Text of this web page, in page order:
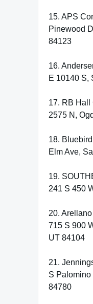
15. APS
Pinewood
84123
16.
E 10140 S,
17. RB Hall
2575 N,
18.
Elm Ave,
19.
241 S 450
20.
715 S 900
UT 84104
21.
S Palomino
84780